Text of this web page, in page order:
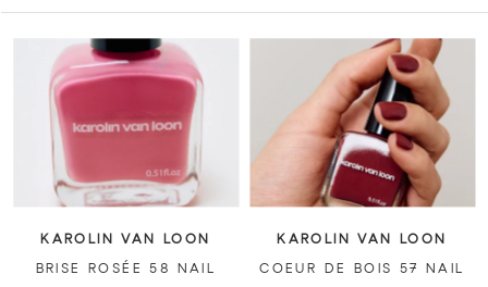
KAROLIN VAN LOON
BRISE ROSÉE 58 NAIL
KAROLIN VAN LOON
COEUR DE BOIS 57 NAIL